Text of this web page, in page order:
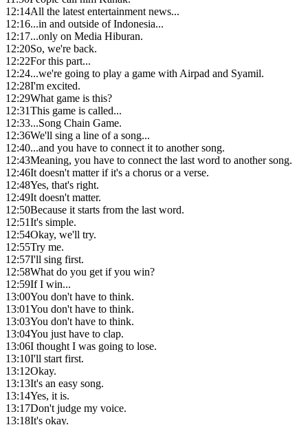
12:14All the latest entertainment news...
12:16...in and outside of Indonesia...
12:17...only on Media Hiburan.
12:20So, we're back.
12:22For this part...
12:24...we're going to play a game with Airpad and Syamil.
12:28I'm excited.
12:29What game is this?
12:31This game is called...
12:33...Song Chain Game.
12:36We'll sing a line of a song...
12:40...and you have to connect it to another song.
12:43Meaning, you have to connect the last word to another song.
12:46It doesn't matter if it's a chorus or a verse.
12:48Yes, that's right.
12:49It doesn't matter.
12:50Because it starts from the last word.
12:51It's simple.
12:54Okay, we'll try.
12:55Try me.
12:57I'll sing first.
12:58What do you get if you win?
12:59If I win...
13:00You don't have to think.
13:01You don't have to think.
13:03You don't have to think.
13:04You just have to clap.
13:06I thought I was going to lose.
13:10I'll start first.
13:12Okay.
13:13It's an easy song.
13:14Yes, it is.
13:17Don't judge my voice.
13:18It's okay.